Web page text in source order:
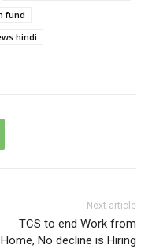
fund
hindi
Next article
TCS to end Work from
Home, No decline is Hiring